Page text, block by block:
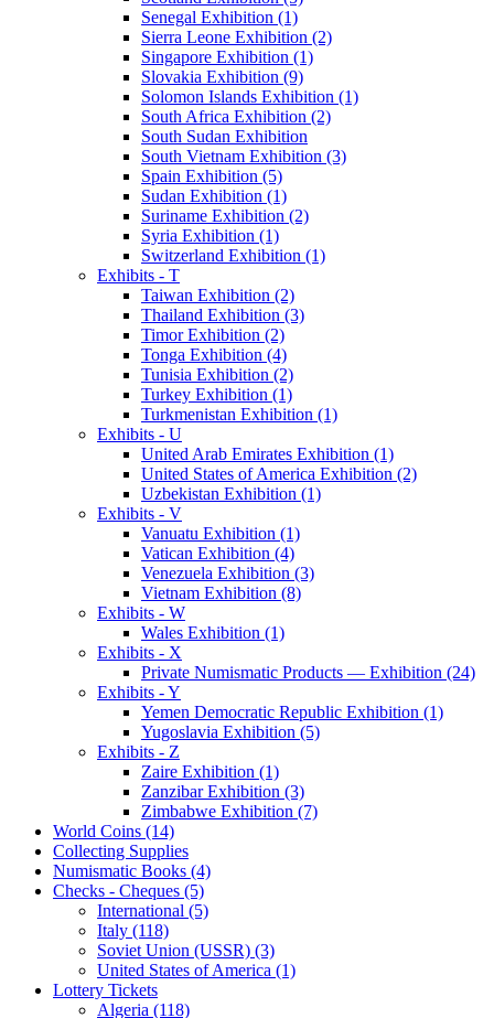
Senegal Exhibition (1)
Sierra Leone Exhibition (2)
Singapore Exhibition (1)
Slovakia Exhibition (9)
Solomon Islands Exhibition (1)
South Africa Exhibition (2)
South Sudan Exhibition
South Vietnam Exhibition (3)
Spain Exhibition (5)
Sudan Exhibition (1)
Suriname Exhibition (2)
Syria Exhibition (1)
Switzerland Exhibition (1)
Exhibits - T
Taiwan Exhibition (2)
Thailand Exhibition (3)
Timor Exhibition (2)
Tonga Exhibition (4)
Tunisia Exhibition (2)
Turkey Exhibition (1)
Turkmenistan Exhibition (1)
Exhibits - U
United Arab Emirates Exhibition (1)
United States of America Exhibition (2)
Uzbekistan Exhibition (1)
Exhibits - V
Vanuatu Exhibition (1)
Vatican Exhibition (4)
Venezuela Exhibition (3)
Vietnam Exhibition (8)
Exhibits - W
Wales Exhibition (1)
Exhibits - X
Private Numismatic Products — Exhibition (24)
Exhibits - Y
Yemen Democratic Republic Exhibition (1)
Yugoslavia Exhibition (5)
Exhibits - Z
Zaire Exhibition (1)
Zanzibar Exhibition (3)
Zimbabwe Exhibition (7)
World Coins (14)
Collecting Supplies
Numismatic Books (4)
Checks - Cheques (5)
International (5)
Italy (118)
Soviet Union (USSR) (3)
United States of America (1)
Lottery Tickets
Algeria (118)